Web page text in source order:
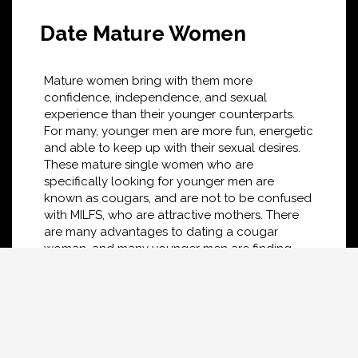
Date Mature Women
Mature women bring with them more
confidence, independence, and sexual
experience than their younger counterparts.
For many, younger men are more fun, energetic
and able to keep up with their sexual desires.
These mature single women who are
specifically looking for younger men are
known as cougars, and are not to be confused
with MILFS, who are attractive mothers. There
are many advantages to dating a cougar
woman, and many younger men are finding